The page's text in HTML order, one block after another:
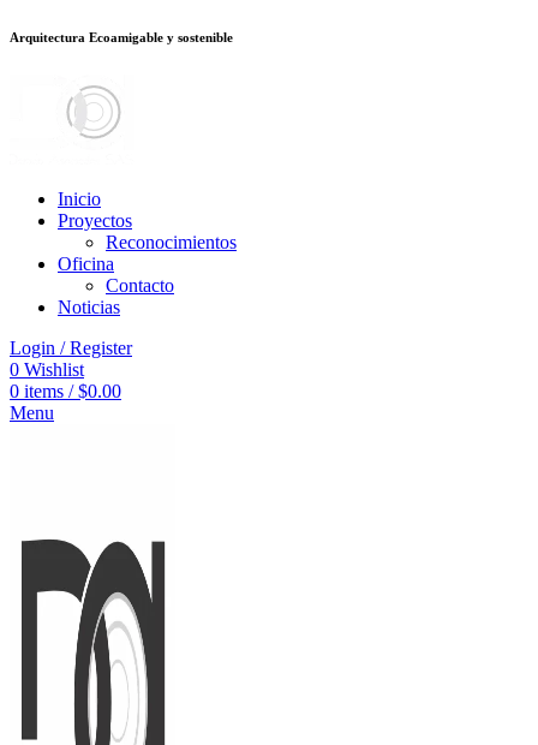
bonusu veren sitelerstake
Arquitectura Ecoamigable y sostenible
Inicio
Proyectos
Reconocimientos
Oficina
Contacto
Noticias
Login / Register
0 Wishlist
0 items / $0.00
Menu